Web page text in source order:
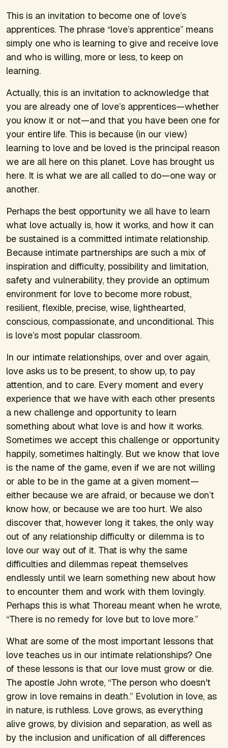
This is an invitation to become one of love’s
apprentices. The phrase “love’s apprentice” means
simply one who is learning to give and receive love
and who is willing, more or less, to keep on
learning.
Actually, this is an invitation to acknowledge that
you are already one of love’s apprentices—whether
you know it or not—and that you have been one for
your entire life. This is because (in our view)
learning to love and be loved is the principal reason
we are all here on this planet. Love has brought us
here. It is what we are all called to do—one way or
another.
Perhaps the best opportunity we all have to learn
what love actually is, how it works, and how it can
be sustained is a committed intimate relationship.
Because intimate partnerships are such a mix of
inspiration and difficulty, possibility and limitation,
safety and vulnerability, they provide an optimum
environment for love to become more robust,
resilient, flexible, precise, wise, lighthearted,
conscious, compassionate, and unconditional. This
is love’s most popular classroom.
In our intimate relationships, over and over again,
love asks us to be present, to show up, to pay
attention, and to care. Every moment and every
experience that we have with each other presents
a new challenge and opportunity to learn
something about what love is and how it works.
Sometimes we accept this challenge or opportunity
happily, sometimes haltingly. But we know that love
is the name of the game, even if we are not willing
or able to be in the game at a given moment—
either because we are afraid, or because we don’t
know how, or because we are too hurt. We also
discover that, however long it takes, the only way
out of any relationship difficulty or dilemma is to
love our way out of it. That is why the same
difficulties and dilemmas repeat themselves
endlessly until we learn something new about how
to encounter them and work with them lovingly.
Perhaps this is what Thoreau meant when he wrote,
“There is no remedy for love but to love more.”
What are some of the most important lessons that
love teaches us in our intimate relationships? One
of these lessons is that our love must grow or die.
The apostle John wrote, “The person who doesn't
grow in love remains in death.” Evolution in love, as
in nature, is ruthless. Love grows, as everything
alive grows, by division and separation, as well as
by the inclusion and unification of all differences